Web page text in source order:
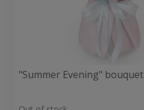
"Summer Evening" bouquet